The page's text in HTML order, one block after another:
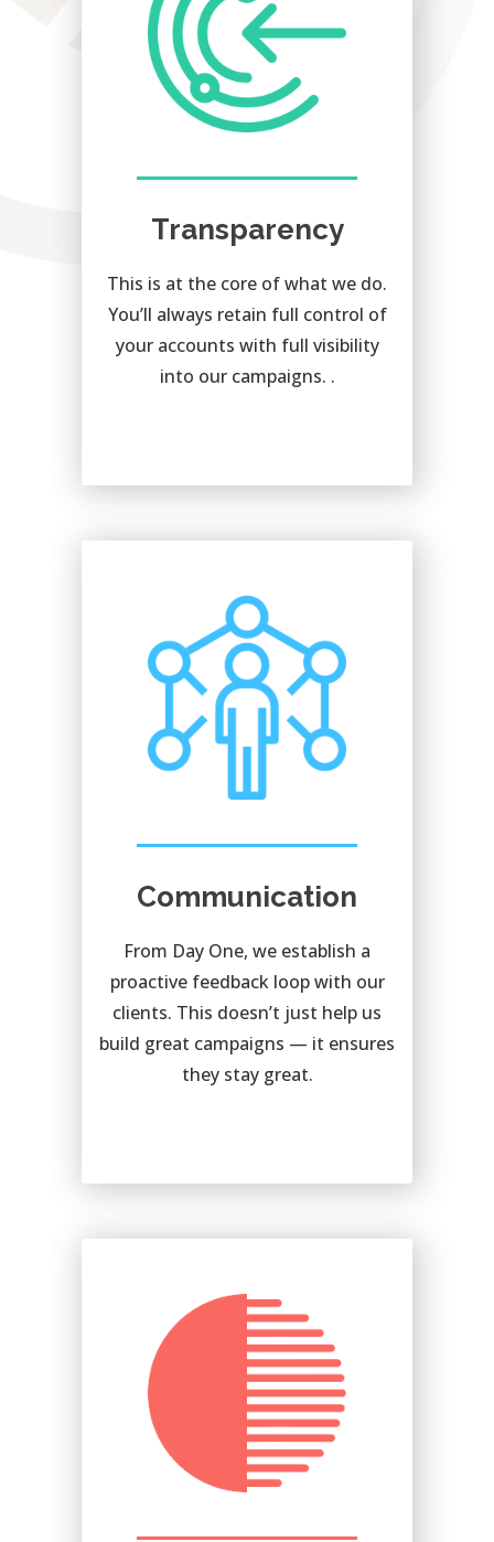
Transparency
This is at the core of what we do.
You’ll always retain full control of
your accounts with full visibility
into our campaigns. .
Communication
From Day One, we establish a
proactive feedback loop with our
clients. This doesn’t just help us
build great campaigns — it ensures
they stay great.